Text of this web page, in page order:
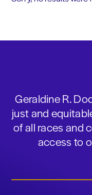
Geraldine R.
just and
of all races and
access to